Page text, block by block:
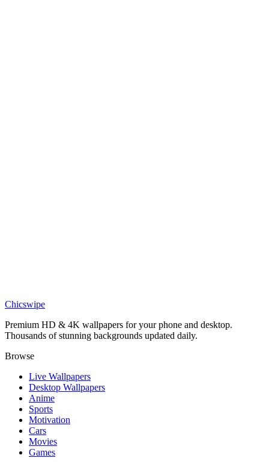
Togepi Magic Star Pastel Desktop Wallpaper
Chicswipe
Premium HD & 4K wallpapers for your phone and desktop.
Thousands of stunning backgrounds updated daily.
Browse
Live Wallpapers
Desktop Wallpapers
Anime
Sports
Motivation
Cars
Movies
Games